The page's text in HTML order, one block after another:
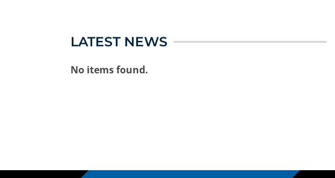
LATEST NEWS
No items found.